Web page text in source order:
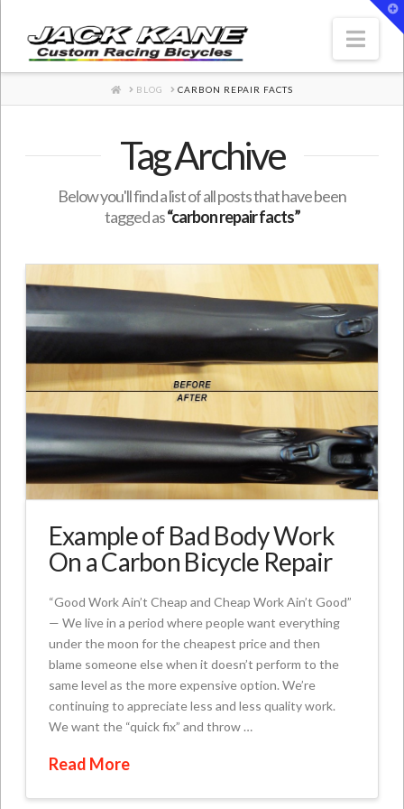
HOME
BLOG CARBON REPAIR FACTS
Tag Archive
Below you'll find a list of all posts that have been
tagged as“carbon repair facts”
Example of Bad Body Work
On a Carbon Bicycle Repair
“Good Work Ain’t Cheap and Cheap Work Ain’t Good”
— We live in a period where people want everything
under the moon for the cheapest price and then
blame someone else when it doesn’t perform to the
same level as the more expensive option. We’re
continuing to appreciate less and less quality work.
We want the “quick fix” and throw …
Read More